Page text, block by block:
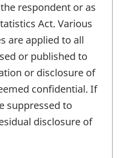
respondent or as
Act. Various
are applied to all
or published to
or disclosure of
confidential. If
suppressed to
disclosure of